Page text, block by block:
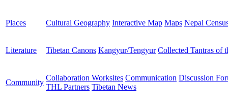
Places Cultural Geography Interactive Map Maps Nepal
Literature Tibetan Canons Kangyur/Tengyur Collected Tantras of
Community
Collaboration Worksites Communication Discussion
THL Partners Tibetan News